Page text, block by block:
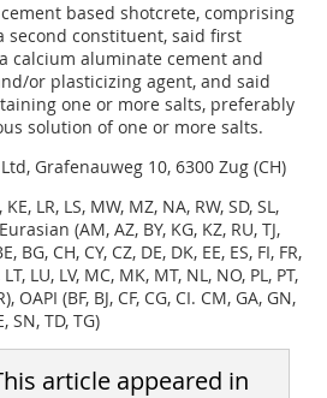
based shotcrete, comprising
second constituent, said first
calcium aluminate cement and
or plasticizing agent, and said
one or more salts, preferably
solution of one or more salts.
Grafenauweg 10, 6300 Zug (CH)
LR, LS, MW, MZ, NA, RW, SD, SL,
(AM, AZ, BY, KG, KZ, RU, TJ,
BG, CH, CY, CZ, DE, DK, EE, ES, FI, FR,
LU, LV, MC, MK, MT, NL, NO, PL, PT,
OAPI (BF, BJ, CF, CG, CI. CM, GA, GN,
SN, TD, TG)
article appeared in